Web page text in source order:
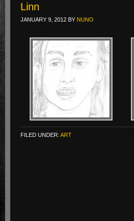
Linn
JANUARY 9, 2012 BY NUNO
FILED UNDER: ART